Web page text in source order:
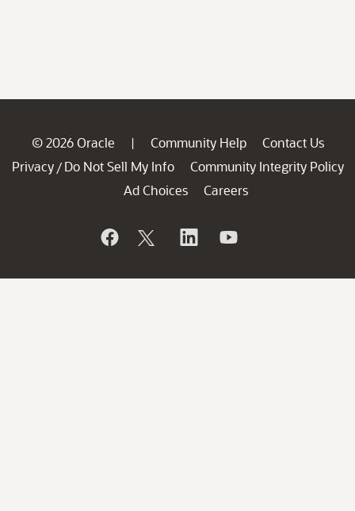
© 2026 Oracle | Community Help
Contact Us
Privacy / Do Not Sell My Info
Community Integrity Policy
Ad Choices
Careers